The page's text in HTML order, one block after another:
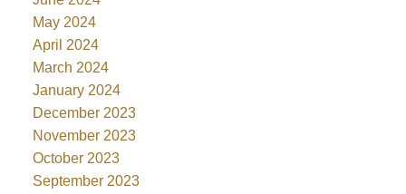
May 2024
April 2024
March 2024
January 2024
December 2023
November 2023
October 2023
September 2023